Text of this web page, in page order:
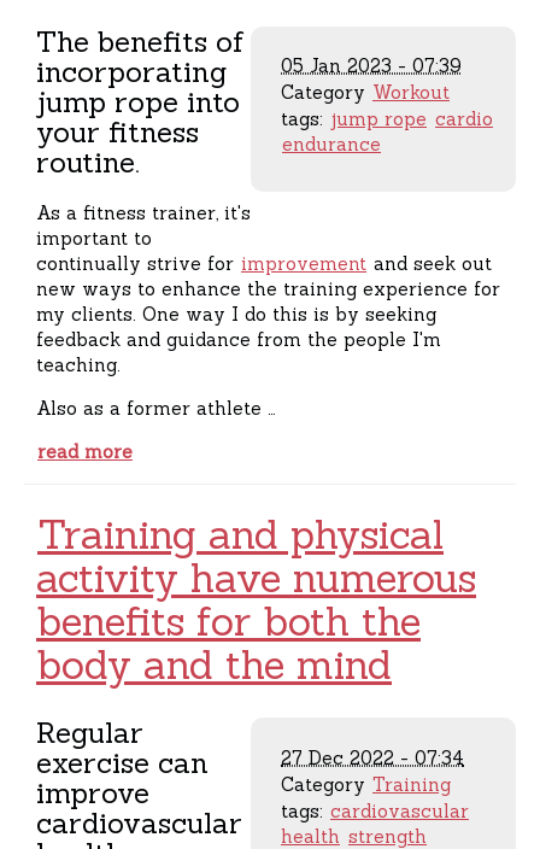
05 Jan 2023 - 07:39
Category Workout
tags: jump rope cardio
endurance
The benefits of
incorporating
jump rope into
your fitness
routine.
As a fitness trainer, it's
important to
continually strive for improvement and seek out
new ways to enhance the training experience for
my clients. One way I do this is by seeking
feedback and guidance from the people I'm
teaching.
Also as a former athlete …
read more
Training and physical
activity have numerous
benefits for both the
body and the mind
27 Dec 2022 - 07:34
Category Training
tags: cardiovascular
health strength
Regular
exercise can
improve
cardiovascular